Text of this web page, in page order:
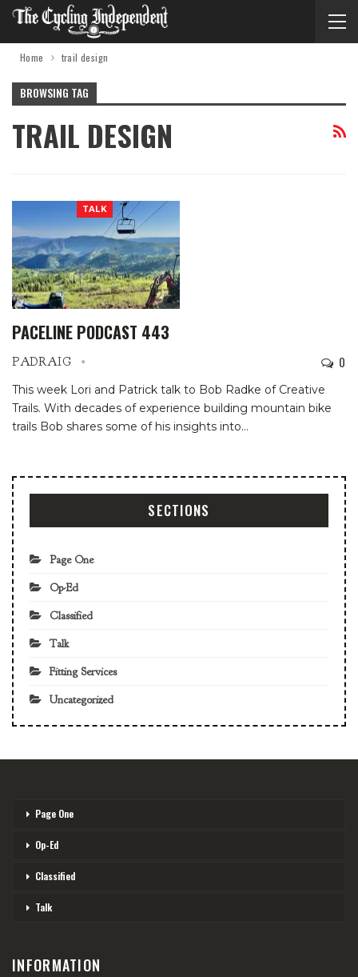
Home trail design
BROWSING TAG
TRAIL DESIGN
TALK
PACELINE PODCAST 443
PADRAIG 0
This week Lori and Patrick talk to Bob Radke of Creative
Trails. With decades of experience building mountain bike
trails Bob shares some of his insights into…
SECTIONS
Page One
Op-Ed
Classified
Talk
Fitting Services
Uncategorized
Page One
Op-Ed
Classified
Talk
INFORMATION